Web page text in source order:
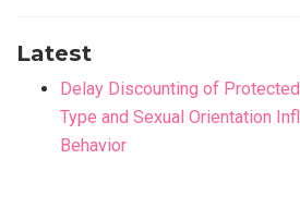
Latest
Delay Discounting of
Type and Sexual Orientation
Behavior